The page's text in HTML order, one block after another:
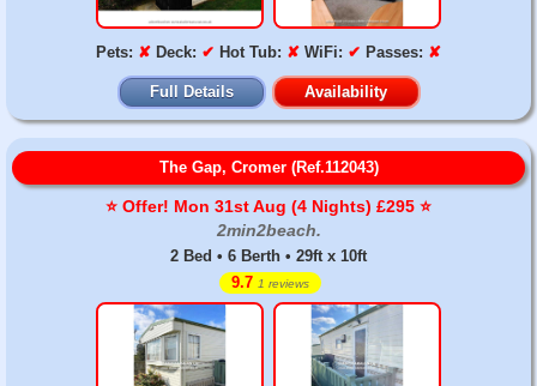
Pets: ✘ Deck: ✔ Hot Tub: ✘ WiFi: ✔ Passes: ✘
Full Details Availability
The Gap, Cromer (Ref.112043)
⭐️ Offer! Mon 31st Aug (4 Nights) £295 ⭐️
2min2beach.
2 Bed • 6 Berth • 29ft x 10ft
9.7 1 reviews